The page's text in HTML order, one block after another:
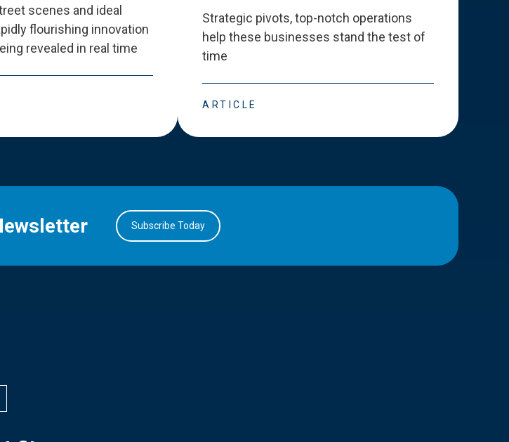
scenes and ideal
flourishing innovation
revealed in real time
Strategic pivots, top-notch operations
help these businesses stand the test of
time
ARTICLE
Subscribe Today